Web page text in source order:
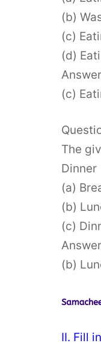
(b)
(c)
(d)
(c)
The
Dinner
(a)
(b)
(c)
(b)
II. Fill